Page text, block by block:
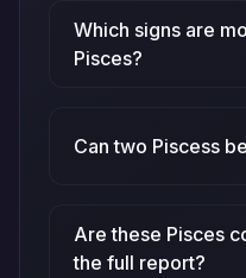
Which signs are
Pisces?
Can two Piscess
Are these Pisces
the full report?